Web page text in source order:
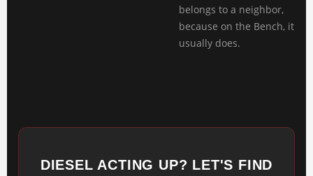
belongs to a neighbor,
because on the Bench, it
usually does.
DIESEL ACTING UP? LET'S FIND